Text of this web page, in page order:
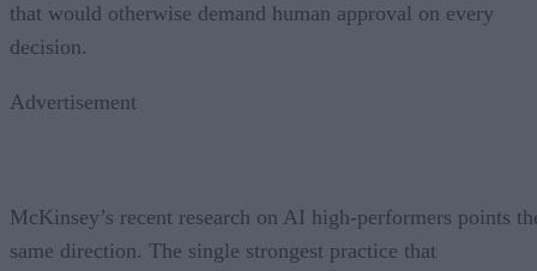
that would otherwise demand human approval on every
decision.
Advertisement
McKinsey’s recent research on AI high-performers points
same direction. The single strongest practice that